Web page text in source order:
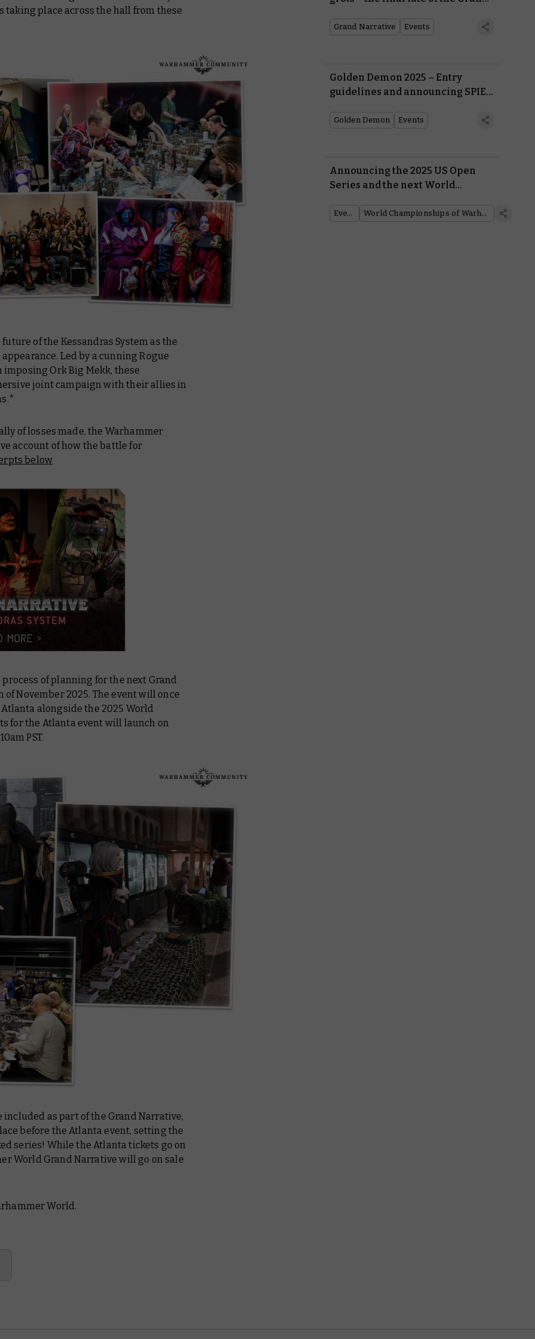
place across the hall from these
of the Kessandras System as the
Led by a cunning Rogue
imposing Ork Big Mekk, these
joint campaign with their allies in
of losses made, the Warhammer
account of how the battle for
below
of planning for the next Grand
November 2025. The event will once
alongside the 2025 World
for the Atlanta event will launch on
PST.
as part of the Grand Narrative,
before the Atlanta event, setting the
series! While the Atlanta tickets go on
World Grand Narrative will go on sale
World.
Grand Narrative Events
Golden Demon 2025 – Entry
guidelines and announcing SPIEL
Golden Demon Events
Announcing the 2025 US Open
Series and the next World
Events World Championships of Warhammer